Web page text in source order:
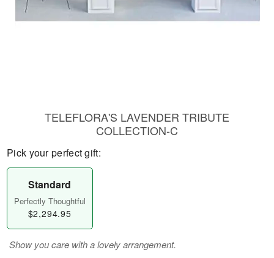
TELEFLORA'S LAVENDER TRIBUTE
COLLECTION-C
Pick your perfect gift:
Standard
Perfectly Thoughtful
$2,294.95
Show you care with a lovely arrangement.